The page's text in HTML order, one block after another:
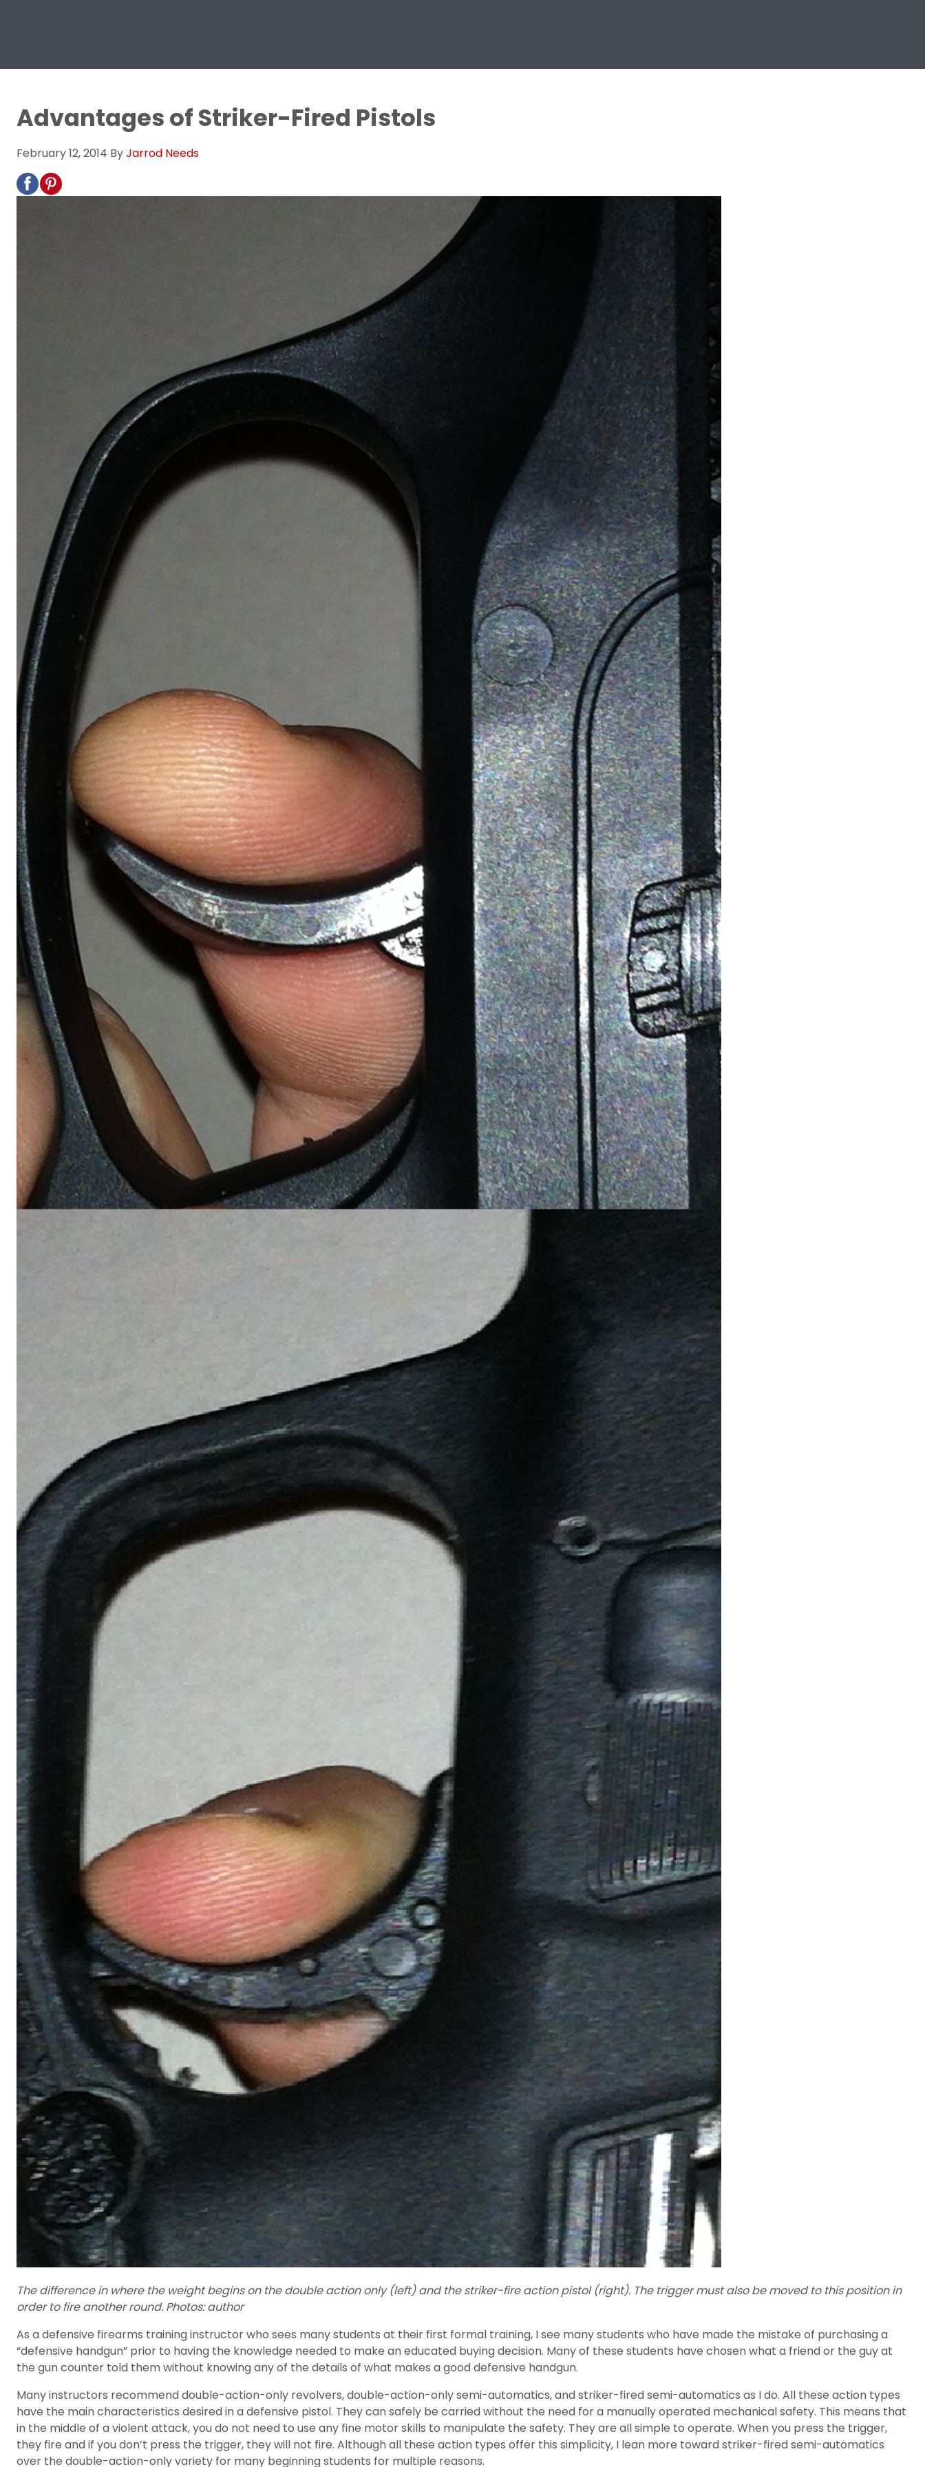
Advantages of Striker-Fired Pistols
February 12, 2014 ByJarrod Needs
The difference in where the weight begins on the double action only (left) and the striker-fire action pistol (right). The trigger must also be moved to this position in
order to fire another round. Photos: author
As a defensive firearms training instructor who sees many students at their first formal training, I see many students who have made the mistake of purchasing a
“defensive handgun” prior to having the knowledge needed to make an educated buying decision. Many of these students have chosen what a friend or the guy at
the gun counter told them without knowing any of the details of what makes a good defensive handgun.
Many instructors recommend double-action-only revolvers, double-action-only semi-automatics, and striker-fired semi-automatics as I do. All these action types
have the main characteristics desired in a defensive pistol. They can safely be carried without the need for a manually operated mechanical safety. This means that
in the middle of a violent attack, you do not need to use any fine motor skills to manipulate the safety. They are all simple to operate. When you press the trigger,
they fire and if you don’t press the trigger, they will not fire. Although all these action types offer this simplicity, I lean more toward striker-fired semi-automatics
over the double-action-only variety for many beginning students for multiple reasons.